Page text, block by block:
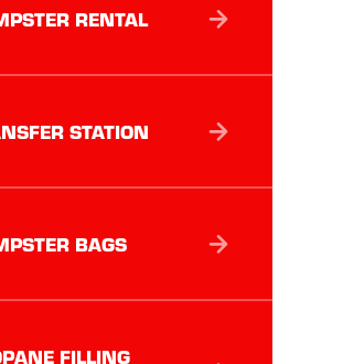
RENTAL
STATION
BAGS
FILLING